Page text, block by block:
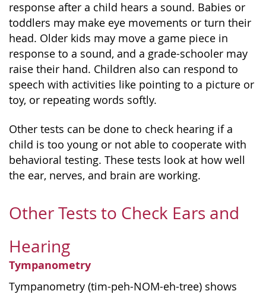
response after a child hears a sound. Babies or
toddlers may make eye movements or turn their
head. Older kids may move a game piece in
response to a sound, and a grade-schooler may
raise their hand. Children also can respond to
speech with activities like pointing to a picture or
toy, or repeating words softly.
Other tests can be done to check hearing if a
child is too young or not able to cooperate with
behavioral testing. These tests look at how well
the ear, nerves, and brain are working.
Other Tests to Check Ears and
Hearing
Tympanometry
Tympanometry (tim-peh-NOM-eh-tree) shows